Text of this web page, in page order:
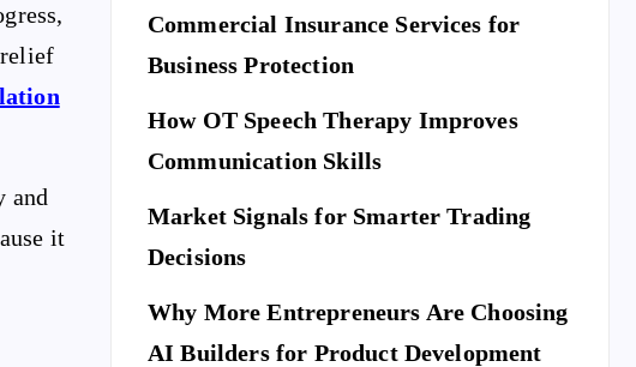
and
it
Commercial Insurance Services for
Business Protection
How OT Speech Therapy Improves
Communication Skills
Market Signals for Smarter Trading
Decisions
Why More Entrepreneurs Are Choosing
AI Builders for Product Development